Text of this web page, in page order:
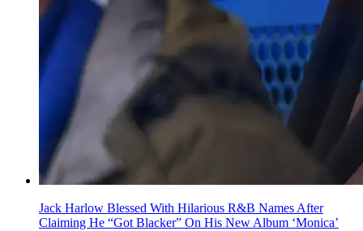
Jack Harlow Blessed With Hilarious R&B Names After
Claiming He “Got Blacker” On His New Album ‘Monica’